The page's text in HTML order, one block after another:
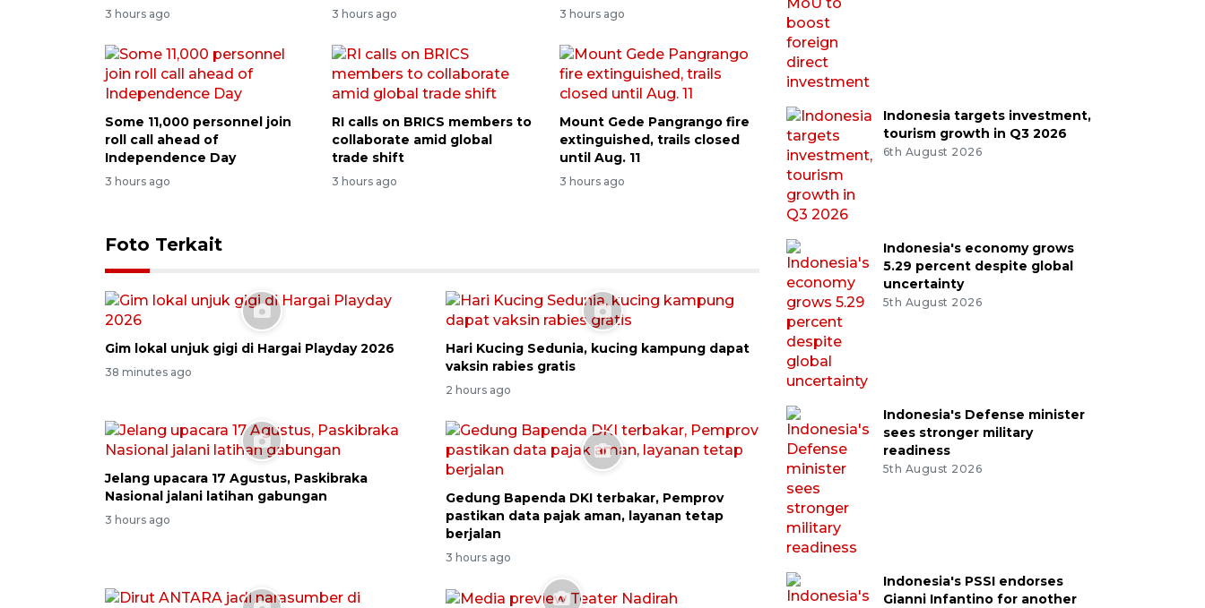
3 hours ago 3 hours ago 3 hours ago
Some 11,000 personnel join
roll call ahead of
Independence Day
3 hours ago
RI calls on BRICS members to
collaborate amid global
trade shift
3 hours ago
Mount Gede Pangrango fire
extinguished, trails closed
until Aug. 11
3 hours ago
Foto Terkait
Gim lokal unjuk gigi di Hargai Playday 2026
38 minutes ago
Hari Kucing Sedunia, kucing kampung dapat
vaksin rabies gratis
2 hours ago
Jelang upacara 17 Agustus, Paskibraka
Nasional jalani latihan gabungan
3 hours ago
Gedung Bapenda DKI terbakar, Pemprov
pastikan data pajak aman, layanan tetap
berjalan
3 hours ago
Indonesia targets investment,
tourism growth in Q3 2026
6th August 2026
Indonesia's economy grows
5.29 percent despite global
uncertainty
5th August 2026
Indonesia's Defense minister
sees stronger military
readiness
5th August 2026
Indonesia's PSSI endorses
Gianni Infantino for another